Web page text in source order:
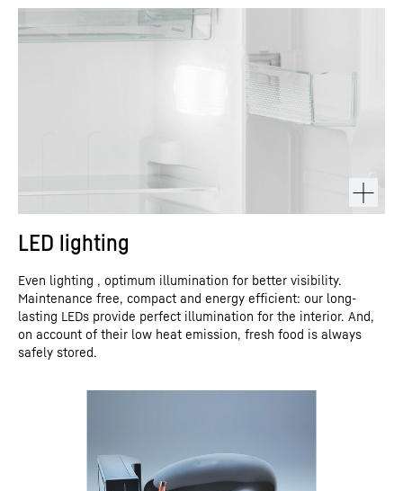
LED lighting
Even lighting , optimum illumination for better visibility.
Maintenance free, compact and energy efficient: our long-
lasting LEDs provide perfect illumination for the interior. And,
on account of their low heat emission, fresh food is always
safely stored.